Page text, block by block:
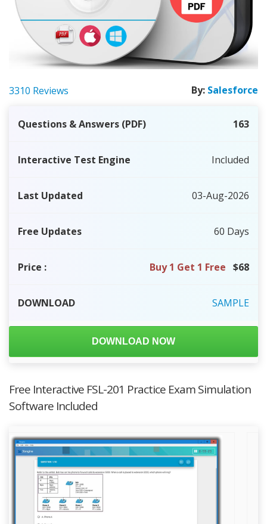
3310 Reviews By: Salesforce
Questions & Answers (PDF) 163
Interactive Test Engine Included
Last Updated 03-Aug-2026
Free Updates 60 Days
Price : Buy 1 Get 1 Free $68
DOWNLOAD SAMPLE
DOWNLOAD NOW
Free Interactive FSL-201 Practice Exam Simulation
Software Included